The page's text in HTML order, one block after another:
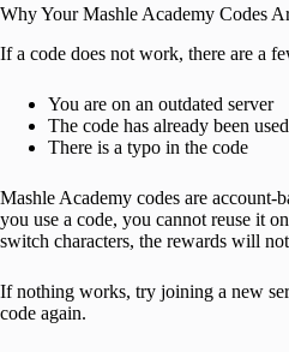
Why Your Mashle Academy Codes
If a code does not work, there are a
You are on an outdated server
The code has already been
There is a typo in the code
Mashle Academy codes are account-
you use a code, you cannot reuse it
switch characters, the rewards will
If nothing works, try joining a new
code again.